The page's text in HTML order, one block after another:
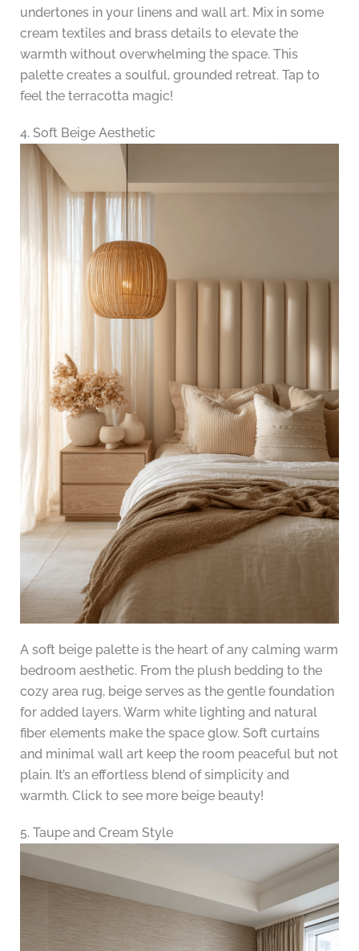
undertones in your linens and wall art. Mix in some
cream textiles and brass details to elevate the
warmth without overwhelming the space. This
palette creates a soulful, grounded retreat. Tap to
feel the terracotta magic!
4. Soft Beige Aesthetic
A soft beige palette is the heart of any calming warm
bedroom aesthetic. From the plush bedding to the
cozy area rug, beige serves as the gentle foundation
for added layers. Warm white lighting and natural
fiber elements make the space glow. Soft curtains
and minimal wall art keep the room peaceful but not
plain. It’s an effortless blend of simplicity and
warmth. Click to see more beige beauty!
5. Taupe and Cream Style